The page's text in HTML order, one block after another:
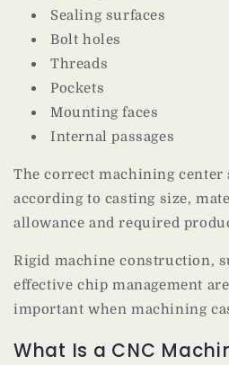
Sealing surfaces
Bolt holes
Threads
Pockets
Mounting faces
Internal passages
The correct machining center
according to casting size,
allowance and required
Rigid machine construction,
effective chip management
important when machining
What Is a CNC